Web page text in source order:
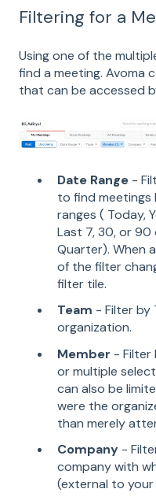
Filtering for a
Using one of the
find a meeting. Avoma
that can be accessed
Date Range -
to find
ranges ( Today,
Last 7, 30, or 90
Quarter). When
of the filter
filter tile.
Team - Filter by
organization.
Member - Filter
or multiple
can also be
were the
than merely
Company -
company with
(external to